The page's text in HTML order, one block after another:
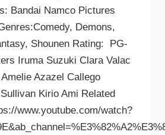
Bandai Namco Pictures
Demons,
Shounen Rating: PG-
Iruma Suzuki Clara Valac
Azazel Callego
Kirio Ami Related
www.youtube.com/watch?